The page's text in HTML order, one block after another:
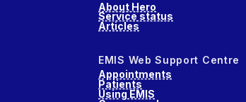
About Hero
Service status
Articles
EMIS Web Support Centre
Appointments
Patients
Using EMIS